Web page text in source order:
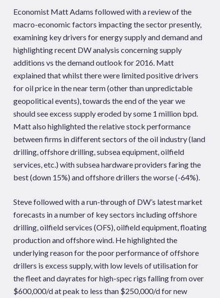
Economist Matt Adams followed with a review of the
macro-economic factors impacting the sector presently,
examining key drivers for energy supply and demand and
highlighting recent DW analysis concerning supply
additions vs the demand outlook for 2016. Matt
explained that whilst there were limited positive drivers
for oil price in the near term (other than unpredictable
geopolitical events), towards the end of the year we
should see excess supply eroded by some 1 million bpd.
Matt also highlighted the relative stock performance
between firms in different sectors of the oil industry (land
drilling, offshore drilling, subsea equipment, oilfield
services, etc.) with subsea hardware providers faring the
best (down 15%) and offshore drillers the worse (-64%).
Steve followed with a run-through of DW’s latest market
forecasts in a number of key sectors including offshore
drilling, oilfield services (OFS), oilfield equipment, floating
production and offshore wind. He highlighted the
underlying reason for the poor performance of offshore
drillers is excess supply, with low levels of utilisation for
the fleet and dayrates for high-spec rigs falling from over
$600,000/d at peak to less than $250,000/d for new